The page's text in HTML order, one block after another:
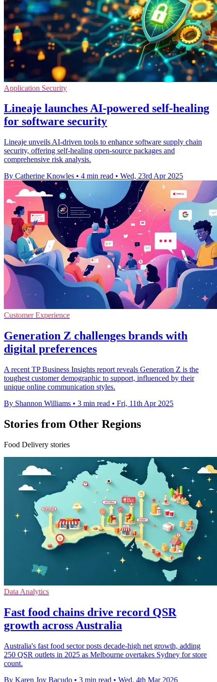
Application Security
Lineaje launches AI-powered self-healing
for software security
Lineaje unveils AI-driven tools to enhance software supply chain
security, offering self-healing open-source packages and
comprehensive risk analysis.
By Catherine Knowles • 4 min read • Wed, 23rd Apr 2025
Customer Experience
Generation Z challenges brands with
digital preferences
A recent TP Business Insights report reveals Generation Z is the
toughest customer demographic to support, influenced by their
unique online communication styles.
By Shannon Williams • 3 min read • Fri, 11th Apr 2025
Stories from Other Regions
Food Delivery stories
Data Analytics
Fast food chains drive record QSR
growth across Australia
Australia's fast food sector posts decade-high net growth, adding
250 QSR outlets in 2025 as Melbourne overtakes Sydney for store
count.
By Karen Joy Bacudo • 3 min read • Wed, 4th Mar 2026